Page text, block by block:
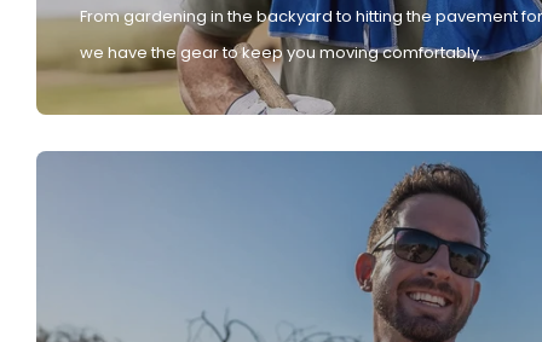
From gardening in the backyard to hitting the pavement
we have the gear to keep you moving comfortably.